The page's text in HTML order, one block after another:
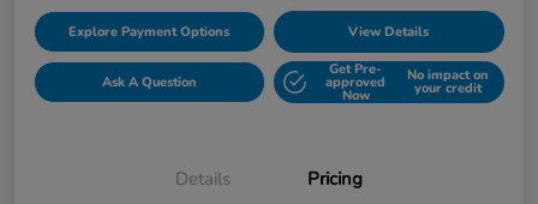
Explore Payment Options View Details
Ask A Question
Get Pre-
approved
Now
No impact on
your credit
Details Pricing